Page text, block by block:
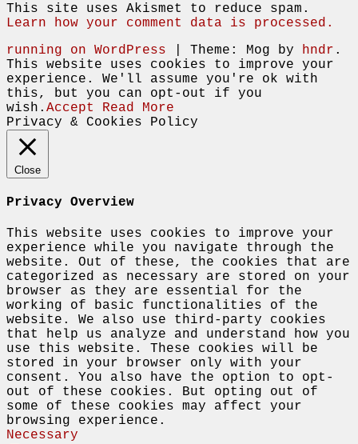
This site uses Akismet to reduce spam.
Learn how your comment data is processed.
running on WordPress
Theme: Mog by hndr .
This website uses cookies to improve your
experience. We'll assume you're ok with
this, but you can opt-out if you
wish. Accept
Read More
Privacy & Cookies Policy
Close
Privacy Overview
This website uses cookies to improve your
experience while you navigate through the
website. Out of these, the cookies that are
categorized as necessary are stored on your
browser as they are essential for the
working of basic functionalities of the
website. We also use third-party cookies
that help us analyze and understand how you
use this website. These cookies will be
stored in your browser only with your
consent. You also have the option to opt-
out of these cookies. But opting out of
some of these cookies may affect your
browsing experience.
Necessary